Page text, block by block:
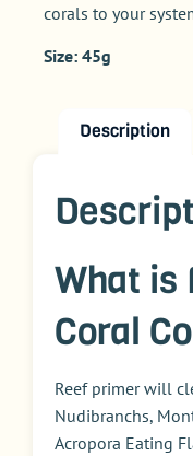
corals to your
Size: 45g
Description
What is
Coral
Reef primer will
Nudibranchs,
Acropora Eating